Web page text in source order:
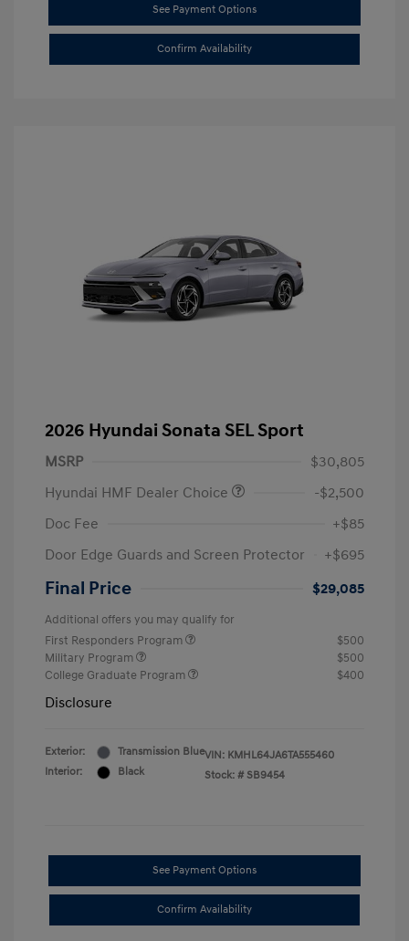
See Payment Options
Confirm Availability
2026 Hyundai Sonata SEL Sport
MSRP
$30,805
Hyundai HMF Dealer Choice
-$2,500
Doc Fee
+$85
Door Edge Guards and Screen Protector
+$695
Final Price $29,085
Additional offers you may qualify for
First Responders Program
$500
Military Program
$500
College Graduate Program
$400
Disclosure
Exterior:
Transmission Blue
Interior:
Black
VIN: KMHL64JA6TA555460
Stock: # SB9454
See Payment Options
Confirm Availability